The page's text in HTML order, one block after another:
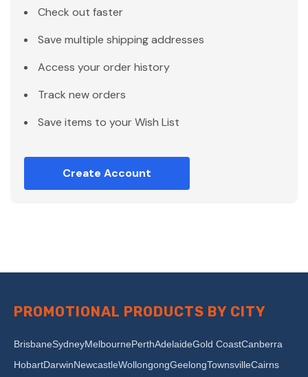
Check out faster
Save multiple shipping addresses
Access your order history
Track new orders
Save items to your Wish List
Create Account
PROMOTIONAL PRODUCTS BY CITY
BrisbaneSydneyMelbournePerthAdelaideGold CoastCanberra
HobartDarwinNewcastleWollongongGeelongTownsvilleCairns